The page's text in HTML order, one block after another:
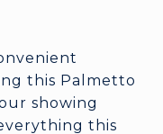
this Palmetto
showing
this